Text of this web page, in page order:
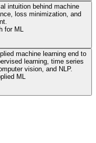
intuition behind machine
loss minimization, and
for ML
machine learning end to
learning, time series
vision, and NLP.
ML